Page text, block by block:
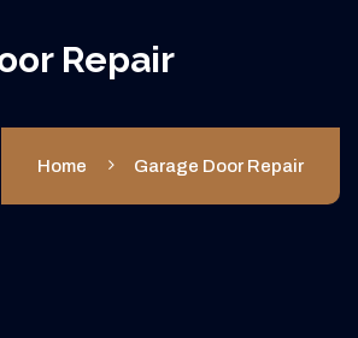
Repair
Home Garage Door Repair